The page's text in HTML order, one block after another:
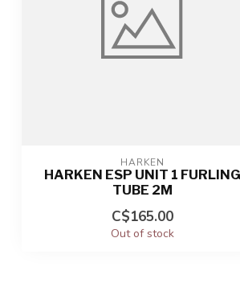
HARKEN
HARKEN ESP UNIT 1 FURLING
TUBE 2M
C$165.00
Out of stock